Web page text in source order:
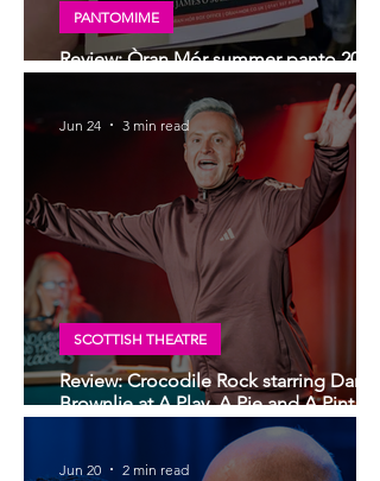
Review: Òran Mór summer panto 2026,
PANTOMIME
Review: Crocodile Rock starring Darren
Brownlie at A Play, A Pie and A Pint |
SCOTTISH THEATRE
Jun 24 3 min read
Jun 20 2 min read